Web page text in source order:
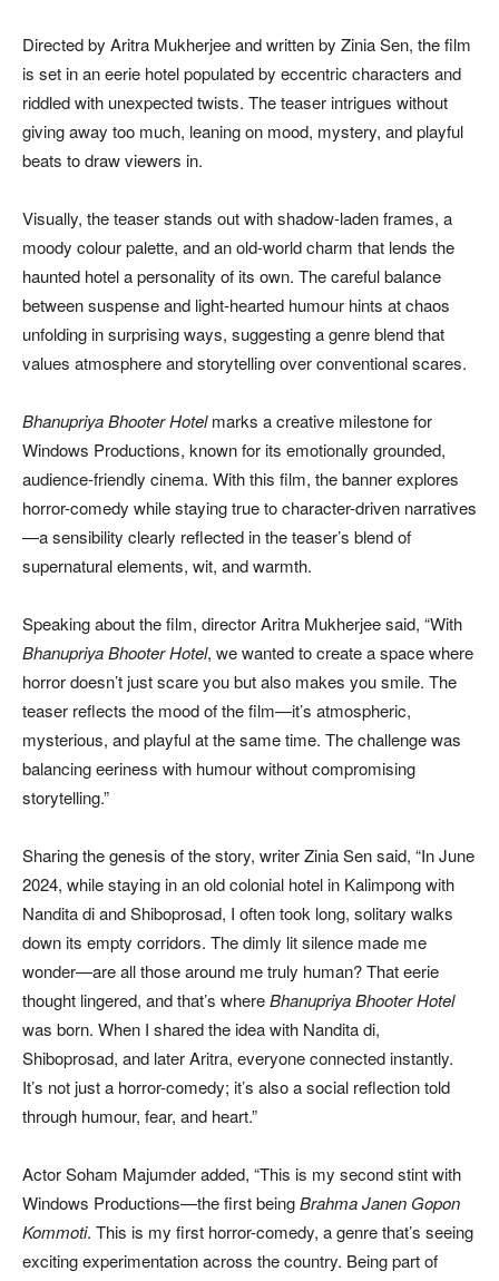
Directed by Aritra Mukherjee and written by Zinia Sen, the film
is set in an eerie hotel populated by eccentric characters and
riddled with unexpected twists. The teaser intrigues without
giving away too much, leaning on mood, mystery, and playful
beats to draw viewers in.
Visually, the teaser stands out with shadow-laden frames, a
moody colour palette, and an old-world charm that lends the
haunted hotel a personality of its own. The careful balance
between suspense and light-hearted humour hints at chaos
unfolding in surprising ways, suggesting a genre blend that
values atmosphere and storytelling over conventional scares.
Bhanupriya Bhooter Hotelmarks a creative milestone for
Windows Productions, known for its emotionally grounded,
audience-friendly cinema. With this film, the banner explores
horror-comedy while staying true to character-driven narratives
—a sensibility clearly reflected in the teaser’s blend of
supernatural elements, wit, and warmth.
Speaking about the film, director Aritra Mukherjee said, “With
Bhanupriya Bhooter Hotel, we wanted to create a space where
horror doesn’t just scare you but also makes you smile. The
teaser reflects the mood of the film—it’s atmospheric,
mysterious, and playful at the same time. The challenge was
balancing eeriness with humour without compromising
storytelling.”
Sharing the genesis of the story, writer Zinia Sen said, “In June
2024, while staying in an old colonial hotel in Kalimpong with
Nandita di and Shiboprosad, I often took long, solitary walks
down its empty corridors. The dimly lit silence made me
wonder—are all those around me truly human? That eerie
thought lingered, and that’s whereBhanupriya Bhooter Hotel
was born. When I shared the idea with Nandita di,
Shiboprosad, and later Aritra, everyone connected instantly.
It’s not just a horror-comedy; it’s also a social reflection told
through humour, fear, and heart.”
Actor Soham Majumder added, “This is my second stint with
Windows Productions—the first beingBrahma Janen Gopon
Kommoti. This is my first horror-comedy, a genre that’s seeing
exciting experimentation across the country. Being part of